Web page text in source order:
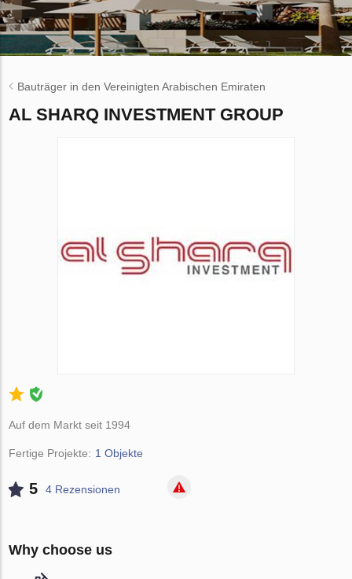
Bauträger in den Vereinigten Arabischen Emiraten
AL SHARQ INVESTMENT GROUP
Auf dem Markt seit 1994
Fertige Projekte: 1 Objekte
5 4 Rezensionen
Why choose us